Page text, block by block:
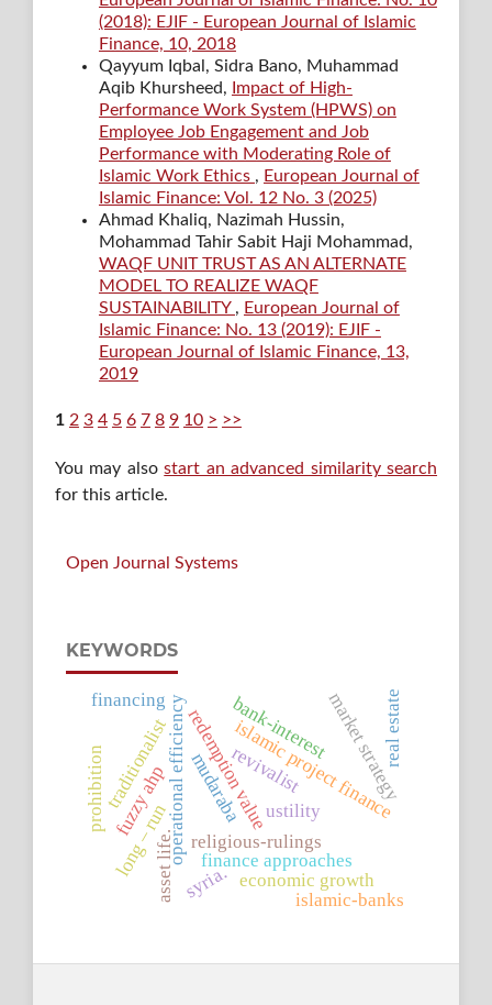
(2018): EJIF - European Journal of Islamic
Finance, 10, 2018
Qayyum Iqbal, Sidra Bano, Muhammad
Aqib Khursheed,
Impact of High-
Performance Work System (HPWS) on
Employee Job Engagement and Job
Performance with Moderating Role of
Islamic Work Ethics , European Journal of
Islamic Finance: Vol. 12 No. 3 (2025)
Ahmad Khaliq, Nazimah Hussin,
Mohammad Tahir Sabit Haji Mohammad,
WAQF UNIT TRUST AS AN ALTERNATE
MODEL TO REALIZE WAQF
SUSTAINABILITY , European Journal of
Islamic Finance: No. 13 (2019): EJIF -
European Journal of Islamic Finance, 13,
2019
1 2 3 4 5 6 7 8 9 10 > >>
You may alsostart an advanced similarity search
for this article.
Open Journal Systems
KEYWORDS
islamic project finance
operational efficiency
asset life.
redemption valueustility
religious-rulings
revivalist
traditionalist
prohibition
bank-interest
fuzzy ahp
finance approaches
market strategy
long – run economic growth
mudaraba
islamic-banks
real estate
financing
syria.